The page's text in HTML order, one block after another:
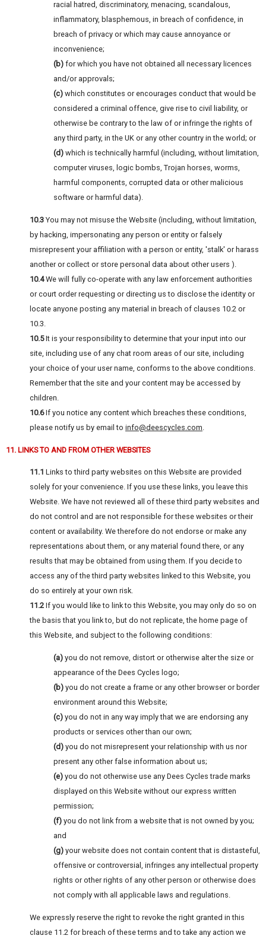
racial hatred, discriminatory, menacing, scandalous,
inflammatory, blasphemous, in breach of confidence, in
breach of privacy or which may cause annoyance or
inconvenience;
(b) for which you have not obtained all necessary licences
and/or approvals;
(c) which constitutes or encourages conduct that would be
considered a criminal offence, give rise to civil liability, or
otherwise be contrary to the law of or infringe the rights of
any third party, in the UK or any other country in the world; or
(d) which is technically harmful (including, without limitation,
computer viruses, logic bombs, Trojan horses, worms,
harmful components, corrupted data or other malicious
software or harmful data).
10.3 You may not misuse the Website (including, without limitation,
by hacking, impersonating any person or entity or falsely
misrepresent your affiliation with a person or entity, 'stalk' or harass
another or collect or store personal data about other users ).
10.4We will fully co-operate with any law enforcement authorities
or court order requesting or directing us to disclose the identity or
locate anyone posting any material in breach of clauses 10.2 or
10.3.
10.5It is your responsibility to determine that your input into our
site, including use of any chat room areas of our site, including
your choice of your user name, conforms to the above conditions.
Remember that the site and your content may be accessed by
children.
10.6If you notice any content which breaches these conditions,
please notify us by email to info@deescycles.com
11. LINKS TO AND FROM OTHER WEBSITES
11.1 Links to third party websites on this Website are provided
solely for your convenience. If you use these links, you leave this
Website. We have not reviewed all of these third party websites and
do not control and are not responsible for these websites or their
content or availability. We therefore do not endorse or make any
representations about them, or any material found there, or any
results that may be obtained from using them. If you decide to
access any of the third party websites linked to this Website, you
do so entirely at your own risk.
11.2 If you would like to link to this Website, you may only do so on
the basis that you link to, but do not replicate, the home page of
this Website, and subject to the following conditions:
(a) you do not remove, distort or otherwise alter the size or
appearance of the Dees Cycles logo;
(b) you do not create a frame or any other browser or border
environment around this Website;
(c) you do not in any way imply that we are endorsing any
products or services other than our own;
(d) you do not misrepresent your relationship with us nor
present any other false information about us;
(e) you do not otherwise use any Dees Cycles trade marks
displayed on this Website without our express written
permission;
(f) you do not link from a website that is not owned by you;
and
(g) your website does not contain content that is distasteful,
offensive or controversial, infringes any intellectual property
rights or other rights of any other person or otherwise does
not comply with all applicable laws and regulations.
We expressly reserve the right to revoke the right granted in this
clause 11.2 for breach of these terms and to take any action we